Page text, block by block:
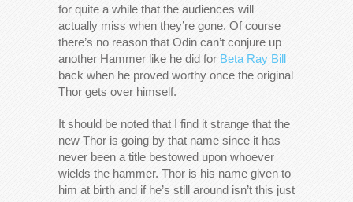
for quite a while that the audiences will
actually miss when they’re gone. Of course
there’s no reason that Odin can’t conjure up
another Hammer like he did for Beta Ray Bill
back when he proved worthy once the original
Thor gets over himself.
It should be noted that I find it strange that the
new Thor is going by that name since it has
never been a title bestowed upon whoever
wields the hammer. Thor is his name given to
him at birth and if he’s still around isn’t this just